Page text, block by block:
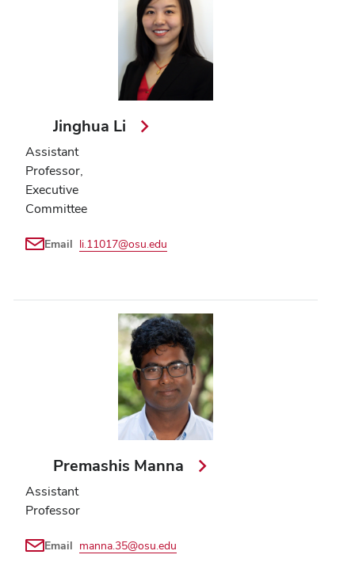
Jinghua Li
Assistant
Professor,
Executive
Committee
Email li.11017@osu.edu
Premashis Manna
Assistant
Professor
Email manna.35@osu.edu